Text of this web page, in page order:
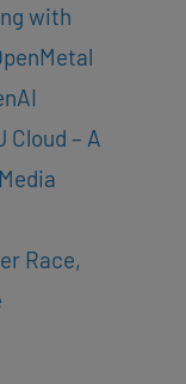
with
Cloud – A
Race,